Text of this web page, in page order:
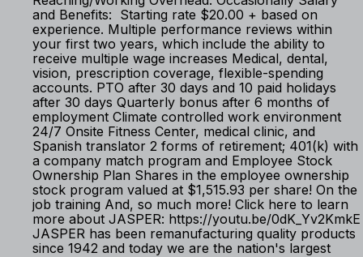
and Benefits: Starting rate $20.00 + based on
experience. Multiple performance reviews within
your first two years, which include the ability to
receive multiple wage increases Medical, dental,
vision, prescription coverage, flexible-spending
accounts. PTO after 30 days and 10 paid holidays
after 30 days Quarterly bonus after 6 months of
employment Climate controlled work environment
24/7 Onsite Fitness Center, medical clinic, and
Spanish translator 2 forms of retirement; 401(k) with
a company match program and Employee Stock
Ownership Plan Shares in the employee ownership
stock program valued at $1,515.93 per share! On the
job training And, so much more! Click here to learn
more about JASPER: https://youtu.be/0dK_Yv2KmkE
JASPER has been remanufacturing quality products
since 1942 and today we are the nation's largest